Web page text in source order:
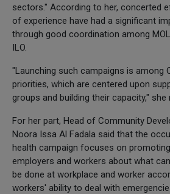
sectors." According to her, concerted
of experience have had a significant
through good coordination among
ILO.
"Launching such campaigns is among
priorities, which are centered upon
groups and building their capacity," she
For her part, Head of Community
Noora Issa Al Fadala said that the
health campaign focuses on
employers and workers about what
be done at workplace and worker
workers' ability to deal with